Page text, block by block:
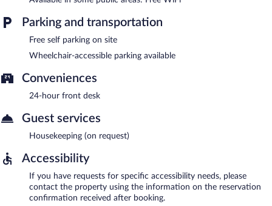
Parking and transportation
Free self parking on site
Wheelchair-accessible parking available
Conveniences
24-hour front desk
Guest services
Housekeeping (on request)
Accessibility
If you have requests for specific accessibility needs, please
contact the property using the information on the reservation
confirmation received after booking.